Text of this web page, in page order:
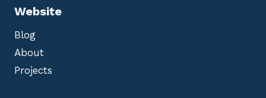
Website
Blog
About
Projects